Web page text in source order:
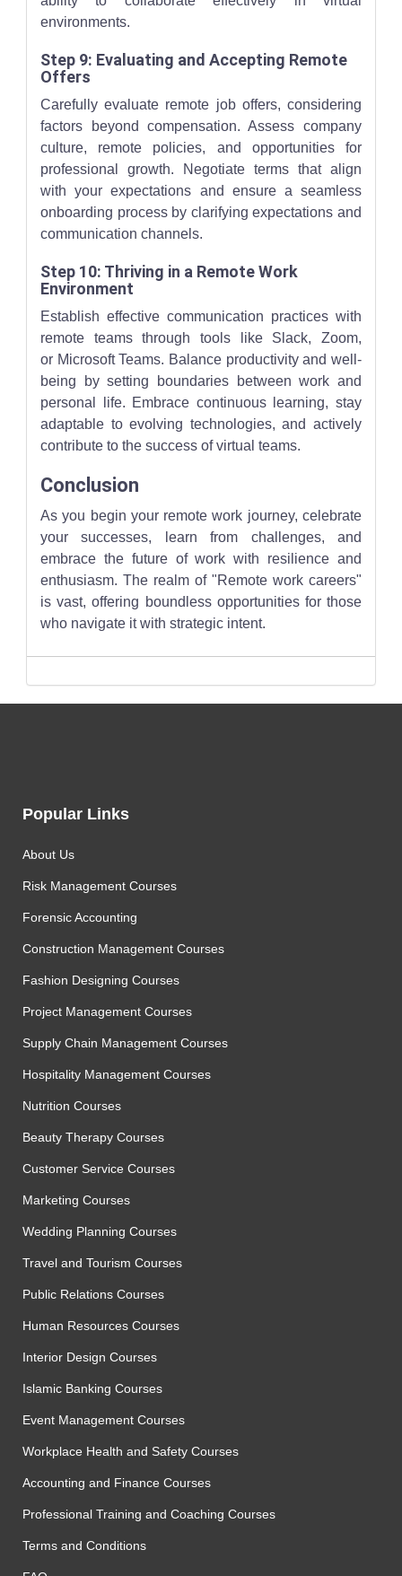
environments.
Step 9: Evaluating and Accepting Remote
Offers
Carefully evaluate remote job offers, considering
factors beyond compensation. Assess company
culture, remote policies, and opportunities for
professional growth. Negotiate terms that align
with your expectations and ensure a seamless
onboarding process by clarifying expectations and
communication channels.
Step 10: Thriving in a Remote Work
Environment
Establish effective communication practices with
remote teams through tools like Slack, Zoom,
or Microsoft Teams. Balance productivity and well-
being by setting boundaries between work and
personal life. Embrace continuous learning, stay
adaptable to evolving technologies, and actively
contribute to the success of virtual teams.
Conclusion
As you begin your remote work journey, celebrate
your successes, learn from challenges, and
embrace the future of work with resilience and
enthusiasm. The realm of "Remote work careers"
is vast, offering boundless opportunities for those
who navigate it with strategic intent.
Popular Links
About Us
Risk Management Courses
Forensic Accounting
Construction Management Courses
Fashion Designing Courses
Project Management Courses
Supply Chain Management Courses
Hospitality Management Courses
Nutrition Courses
Beauty Therapy Courses
Customer Service Courses
Marketing Courses
Wedding Planning Courses
Travel and Tourism Courses
Public Relations Courses
Human Resources Courses
Interior Design Courses
Islamic Banking Courses
Event Management Courses
Workplace Health and Safety Courses
Accounting and Finance Courses
Professional Training and Coaching Courses
Terms and Conditions